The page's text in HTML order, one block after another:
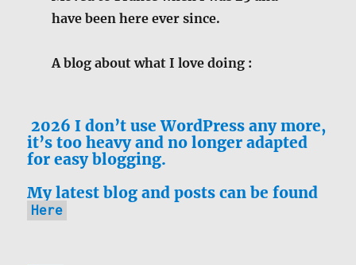
have been here ever since.
A blog about what I love doing :
2026 I don’t use WordPress any more,
it’s too heavy and no longer adapted
for easy blogging.
My latest blog and posts can be found
Here